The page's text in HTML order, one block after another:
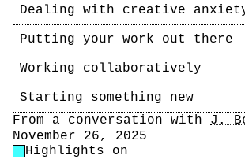
Dealing with creative
Putting your work out there
Working collaboratively
Starting something new
Author
From a conversation with J.
Date
November 26, 2025
Highlight Control
Highlights on